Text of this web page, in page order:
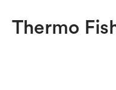
Thermo